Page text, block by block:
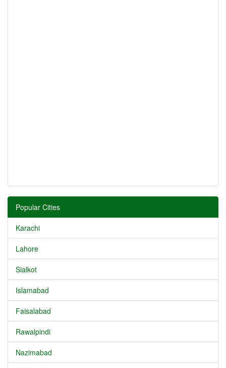
Popular Cities
Karachi
Lahore
Sialkot
Islamabad
Faisalabad
Rawalpindi
Nazimabad